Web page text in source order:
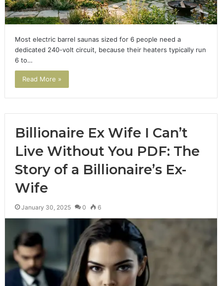
Most electric barrel saunas sized for 6 people need a
dedicated 240-volt circuit, because their heaters typically run
6 to…
Read More »
Billionaire Ex Wife I Can’t
Live Without You PDF: The
Story of a Billionaire’s Ex-
Wife
January 30, 2025 0 6